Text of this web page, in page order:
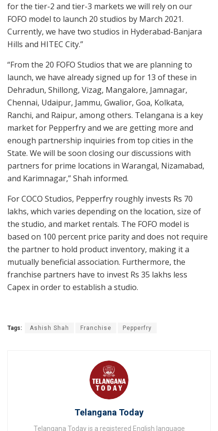
for the tier-2 and tier-3 markets we will rely on our
FOFO model to launch 20 studios by March 2021.
Currently, we have two studios in Hyderabad-Banjara
Hills and HITEC City.”
“From the 20 FOFO Studios that we are planning to
launch, we have already signed up for 13 of these in
Dehradun, Shillong, Vizag, Mangalore, Jamnagar,
Chennai, Udaipur, Jammu, Gwalior, Goa, Kolkata,
Ranchi, and Raipur, among others. Telangana is a key
market for Pepperfry and we are getting more and
enough partnership inquiries from top cities in the
State. We will be soon closing our discussions with
partners for prime locations in Warangal, Nizamabad,
and Karimnagar,” Shah informed.
For COCO Studios, Pepperfry roughly invests Rs 70
lakhs, which varies depending on the location, size of
the studio, and market rentals. The FOFO model is
based on 100 percent price parity and does not require
the partner to hold product inventory, making it a
mutually beneficial association. Furthermore, the
franchise partners have to invest Rs 35 lakhs less
Capex in order to establish a studio.
Tags: Ashish Shah Franchise Pepperfry
Telangana Today
Telangana Today is a registered English language